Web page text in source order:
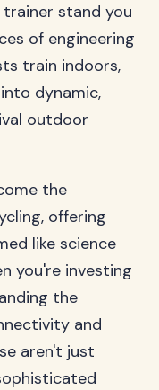
stand you
of engineering
train indoors,
dynamic,
outdoor
the
offering
like science
you're investing
the
and
aren't just